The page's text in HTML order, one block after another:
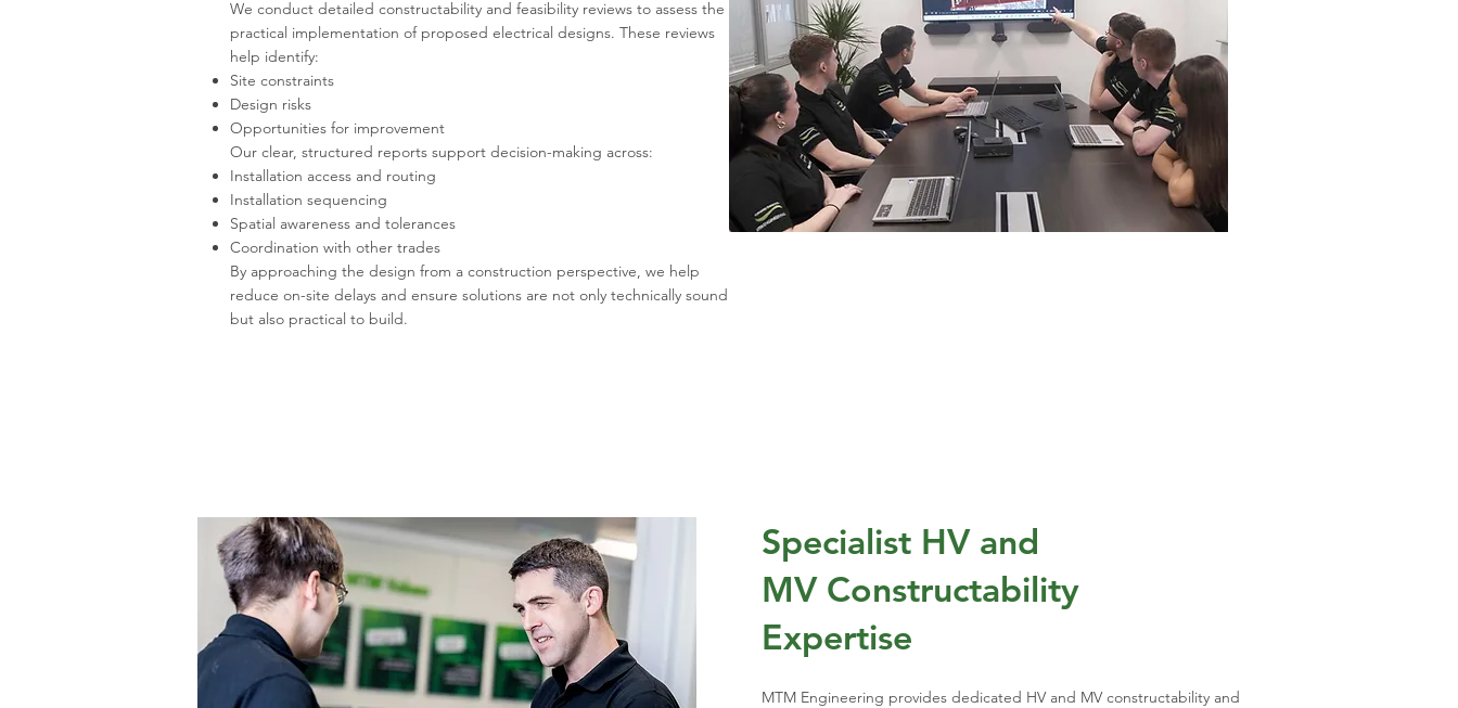
We conduct detailed constructability and feasibility reviews to assess the
practical implementation of proposed electrical designs. These reviews
help identify:
Site constraints
Design risks
Opportunities for improvement
Our clear, structured reports support decision-making across:
Installation access and routing
Installation sequencing
Spatial awareness and tolerances
Coordination with other trades
By approaching the design from a construction perspective, we help
reduce on-site delays and ensure solutions are not only technically sound
but also practical to build.
Specialist HV and
MV Constructability
Expertise
MTM Engineering provides dedicated HV and MV constructability and